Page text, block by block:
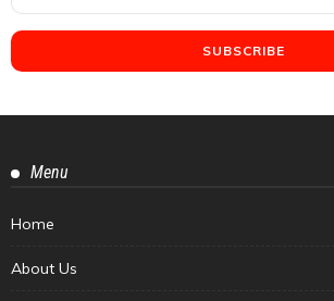
Menu
Home
About Us